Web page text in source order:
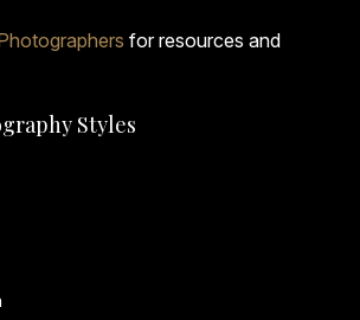
for resources and
Styles